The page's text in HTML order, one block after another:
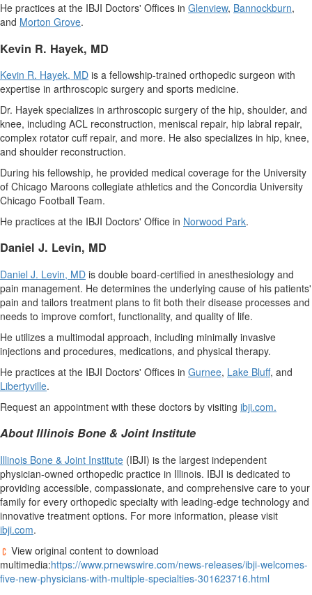
He practices at the IBJI Doctors' Offices in Glenview, Bannockburn,
and Morton Grove.
Kevin R. Hayek, MD
Kevin R. Hayek, MD is a fellowship-trained orthopedic surgeon with
expertise in arthroscopic surgery and sports medicine.
Dr. Hayek specializes in arthroscopic surgery of the hip, shoulder, and
knee, including ACL reconstruction, meniscal repair, hip labral repair,
complex rotator cuff repair, and more. He also specializes in hip, knee,
and shoulder reconstruction.
During his fellowship, he provided medical coverage for the University
of Chicago Maroons collegiate athletics and the Concordia University
Chicago Football Team.
He practices at the IBJI Doctors' Office in Norwood Park.
Daniel J. Levin, MD
Daniel J. Levin, MD is double board-certified in anesthesiology and
pain management. He determines the underlying cause of his patients'
pain and tailors treatment plans to fit both their disease processes and
needs to improve comfort, functionality, and quality of life.
He utilizes a multimodal approach, including minimally invasive
injections and procedures, medications, and physical therapy.
He practices at the IBJI Doctors' Offices in Gurnee, Lake Bluff, and
Libertyville.
Request an appointment with these doctors by visiting ibji.com.
About Illinois Bone & Joint Institute
Illinois Bone & Joint Institute (IBJI) is the largest independent
physician-owned orthopedic practice in Illinois. IBJI is dedicated to
providing accessible, compassionate, and comprehensive care to your
family for every orthopedic specialty with leading-edge technology and
innovative treatment options. For more information, please visit
ibji.com.
View original content to download
multimedia:https://www.prnewswire.com/news-releases/ibji-welcomes-
five-new-physicians-with-multiple-specialties-301623716.html